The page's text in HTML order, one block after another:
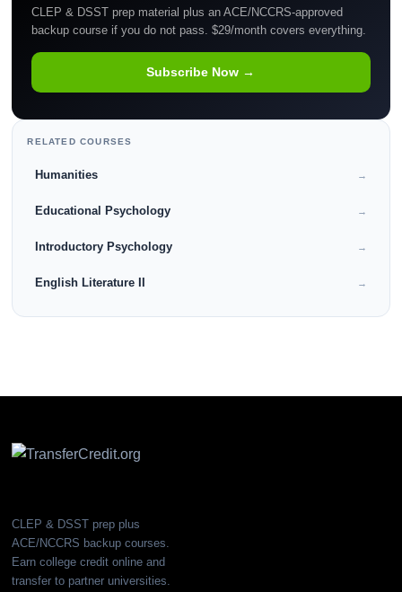
CLEP & DSST prep material plus an ACE/NCCRS-approved
backup course if you do not pass. $29/month covers everything.
Subscribe Now →
RELATED COURSES
Humanities →
Educational Psychology →
Introductory Psychology →
English Literature II →
CLEP & DSST prep plus
ACE/NCCRS backup courses.
Earn college credit online and
transfer to partner universities.